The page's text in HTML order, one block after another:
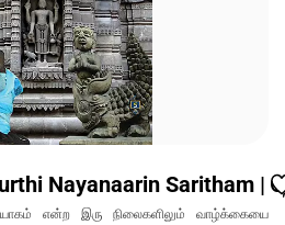
Nayanaarin Saritham |
யோகம் என்ற இரு நிலைகளிலும் வாழ்க்கையை